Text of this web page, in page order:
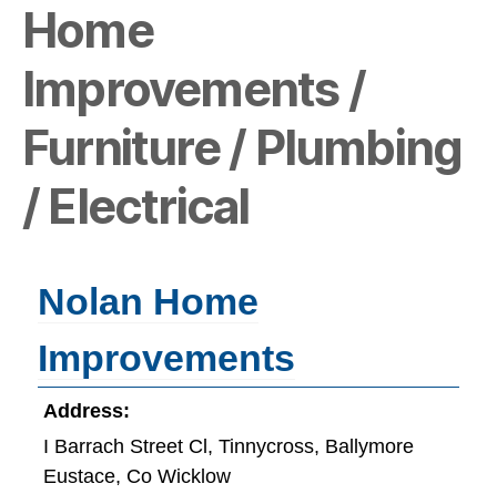
Home
Improvements /
Furniture / Plumbing
/ Electrical
Nolan Home
Improvements
Address:
I Barrach Street Cl, Tinnycross, Ballymore
Eustace, Co Wicklow